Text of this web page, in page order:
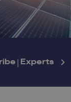
| Experts